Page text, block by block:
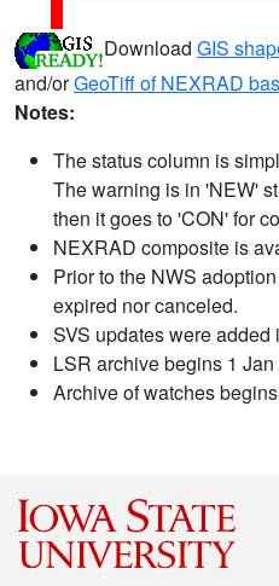
Download GIS
and/orGeoTiff of NEXRAD
Notes:
The status column is
The warning is in 'NEW'
then it goes to 'CON' for
NEXRAD composite is
Prior to the NWS
expired nor canceled.
SVS updates were added
LSR archive begins 1 Jan
Archive of watches